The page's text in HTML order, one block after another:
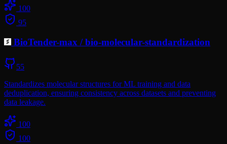
100
95
BioTender-max /bio-molecular-standardization
55
Standardizes molecular structures for ML training and data
deduplication, ensuring consistency across datasets and preventing
data leakage.
100
100